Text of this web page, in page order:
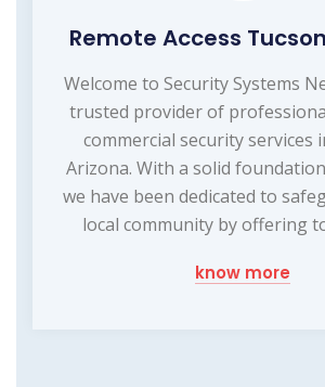
Remote Access
Welcome to Security Systems
trusted provider of
commercial security services
Arizona. With a solid
we have been dedicated to
local community by offering
know more